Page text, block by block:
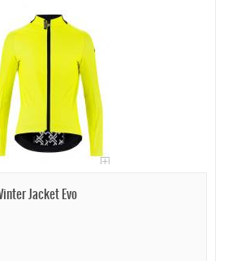
Jacket Evo